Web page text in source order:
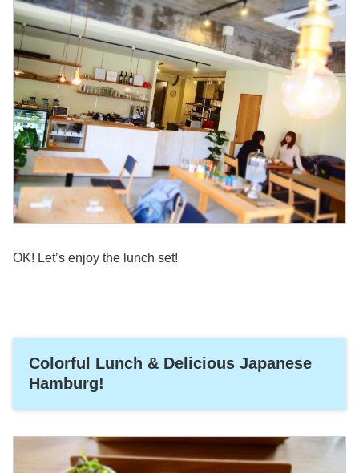
OK! Let’s enjoy the lunch set!
Colorful Lunch & Delicious Japanese
Hamburg!